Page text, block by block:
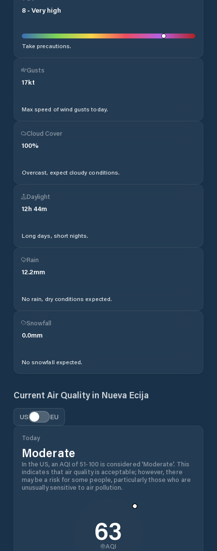
8 - Very high
Take precautions.
Gusts
17kt
Max speed of wind gusts today.
Cloud Cover
100%
Overcast, expect cloudy conditions.
Daylight
12h 44m
Long days, short nights.
Rain
12.2mm
No rain, dry conditions expected.
Snowfall
0.0mm
No snowfall expected.
Current Air Quality in Nueva Ecija
US EU
Today
Moderate
In the US, an AQI of 51-100 is considered 'Moderate'. This
indicates that air quality is acceptable; however, there
may be a risk for some people, particularly those who are
unusually sensitive to air pollution.
63
AQI